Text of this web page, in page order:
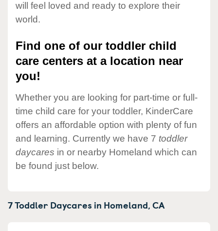
will feel loved and ready to explore their
world.
Find one of our toddler child
care centers at a location near
you!
Whether you are looking for part-time or full-
time child care for your toddler, KinderCare
offers an affordable option with plenty of fun
and learning. Currently we have 7 toddler
daycares in or nearby Homeland which can
be found just below.
7 Toddler Daycares in Homeland,CA